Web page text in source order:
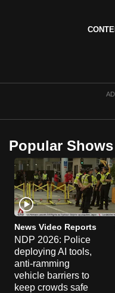
Popular Shows
News Video Reports
NDP 2026: Police
deploying AI tools,
anti-ramming
vehicle barriers to
keep crowds safe
upgrade
browser
or,
for
the
finest
experience,
download
the
mobile
app.